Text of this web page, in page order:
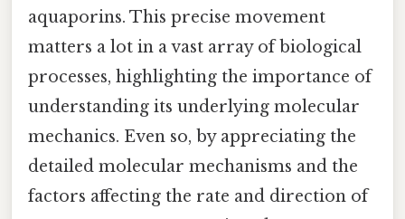
aquaporins. This precise movement
matters a lot in a vast array of biological
processes, highlighting the importance of
understanding its underlying molecular
mechanics. Even so, by appreciating the
detailed molecular mechanisms and the
factors affecting the rate and direction of